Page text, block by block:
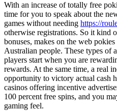
With an increase of totally free
time for you to speak about the
games without needing https://
otherwise registrations. So it kind
bonuses, makes on the web
Australian people. These types of
players start when you are
rewards. At the same time, a real
opportunity to victory actual cash
casinos offering incentive
100 percent free spins, and you
gaming feel.